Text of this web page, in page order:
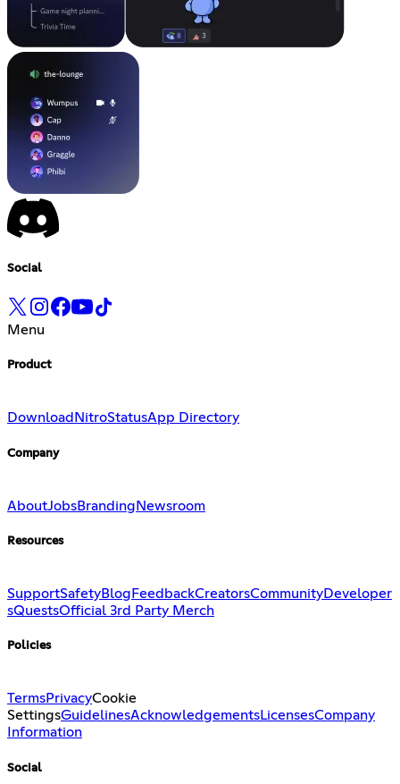
Social
Menu
Product
Download NitroStatusApp Directory
Company
AboutJobsBranding Newsroom
Resources
SupportSafetyBlog FeedbackCreatorsCommunityDeveloper
sQuestsOfficial 3rd Party Merch
Policies
TermsPrivacyCookie
SettingsGuidelinesAcknowledgementsLicensesCompany
Information
Social